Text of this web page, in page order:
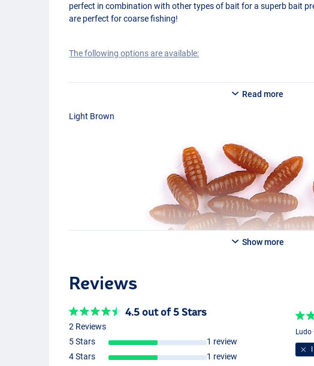
Dark Brown
perfect in combination with other types of bait for a superb bait
are perfect for coarse fishing!
The following options are available:
Behr Trendex Imitation Casters Medium Brown
Behr Trendex Imitation Casters Dark Brown
Read more
Light Brown
Show more
Reviews
4.5 out of 5 Stars
2 Reviews
5 Stars
1 review
4 Stars
1 review
Ludo